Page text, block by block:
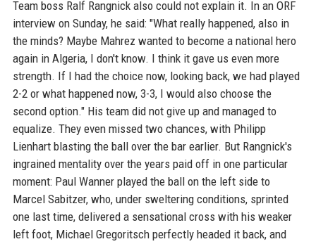
Team boss Ralf Rangnick also could not explain it. In an ORF
interview on Sunday, he said: "What really happened, also in
the minds? Maybe Mahrez wanted to become a national hero
again in Algeria, I don't know. I think it gave us even more
strength. If I had the choice now, looking back, we had played
2-2 or what happened now, 3-3, I would also choose the
second option." His team did not give up and managed to
equalize. They even missed two chances, with Philipp
Lienhart blasting the ball over the bar earlier. But Rangnick's
ingrained mentality over the years paid off in one particular
moment: Paul Wanner played the ball on the left side to
Marcel Sabitzer, who, under sweltering conditions, sprinted
one last time, delivered a sensational cross with his weaker
left foot, Michael Gregoritsch perfectly headed it back, and